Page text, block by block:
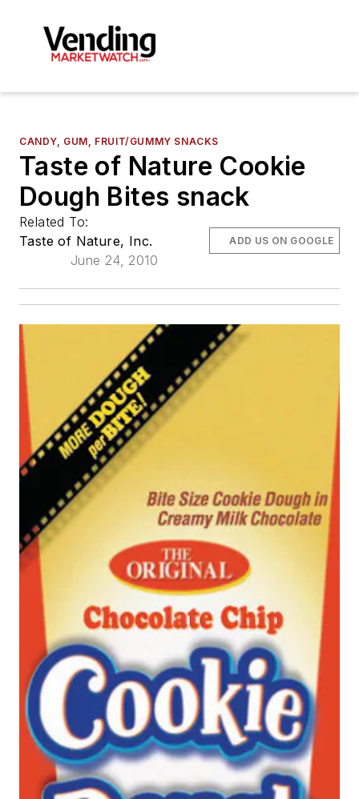
CANDY, GUM, FRUIT/GUMMY SNACKS
Taste of Nature Cookie
Dough Bites snack
Related To:
Taste of Nature, Inc.
June 24, 2010
ADD US ON GOOGLE